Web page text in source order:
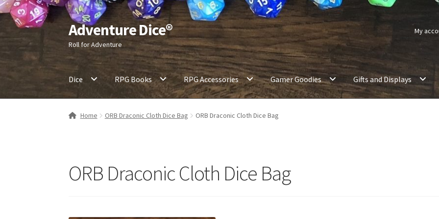
Skip
to
navigation
Skip
to
content
Adventure Dice®
Roll for Adventure
My
Dice RPG Books RPG Accessories Gamer Goodies Gifts and Displays
Home ORB Draconic Cloth Dice Bag ORB Draconic Cloth Dice Bag
ORB Draconic Cloth Dice Bag